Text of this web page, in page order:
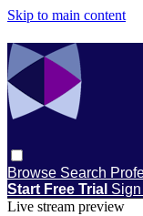
Skip to main content
Browse Search
Start Free Trial Sign
Live stream preview